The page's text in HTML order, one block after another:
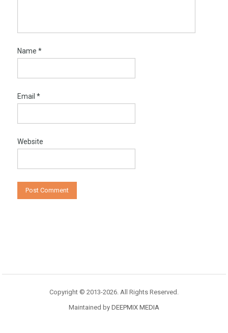
Name *
Email *
Website
Copyright © 2013-2026. All Rights Reserved.
Maintained by DEEPMIX MEDIA